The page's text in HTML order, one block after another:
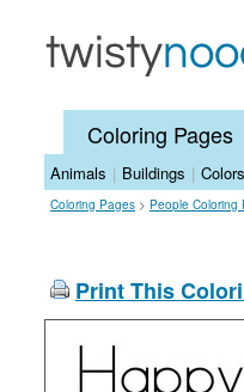
Coloring Pages
Animals | Buildings | Colors
Coloring Pages > People Coloring
Print This